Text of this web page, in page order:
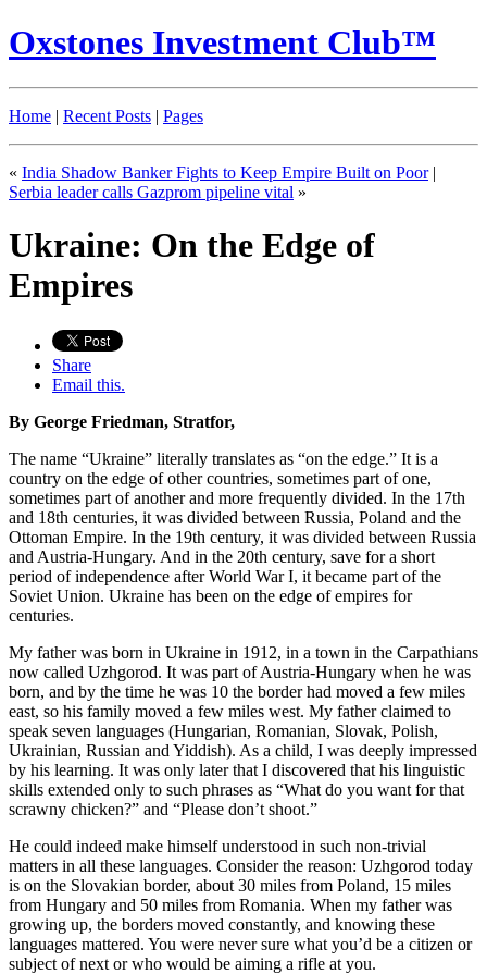
Oxstones Investment Club™
Home | Recent Posts | Pages
« India Shadow Banker Fights to Keep Empire Built on Poor |
Serbia leader calls Gazprom pipeline vital »
Ukraine: On the Edge of
Empires
Share
Email this.
By George Friedman, Stratfor,
The name “Ukraine” literally translates as “on the edge.” It is a
country on the edge of other countries, sometimes part of one,
sometimes part of another and more frequently divided. In the 17th
and 18th centuries, it was divided between Russia, Poland and the
Ottoman Empire. In the 19th century, it was divided between Russia
and Austria-Hungary. And in the 20th century, save for a short
period of independence after World War I, it became part of the
Soviet Union. Ukraine has been on the edge of empires for
centuries.
My father was born in Ukraine in 1912, in a town in the Carpathians
now called Uzhgorod. It was part of Austria-Hungary when he was
born, and by the time he was 10 the border had moved a few miles
east, so his family moved a few miles west. My father claimed to
speak seven languages (Hungarian, Romanian, Slovak, Polish,
Ukrainian, Russian and Yiddish). As a child, I was deeply impressed
by his learning. It was only later that I discovered that his linguistic
skills extended only to such phrases as “What do you want for that
scrawny chicken?” and “Please don’t shoot.”
He could indeed make himself understood in such non-trivial
matters in all these languages. Consider the reason: Uzhgorod today
is on the Slovakian border, about 30 miles from Poland, 15 miles
from Hungary and 50 miles from Romania. When my father was
growing up, the borders moved constantly, and knowing these
languages mattered. You were never sure what you’d be a citizen or
subject of next or who would be aiming a rifle at you.